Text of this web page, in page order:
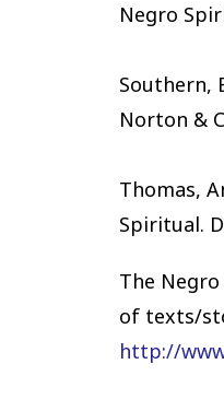
Negro
Southern,
Norton &
Thomas,
Spiritual.
The
of texts/
http://